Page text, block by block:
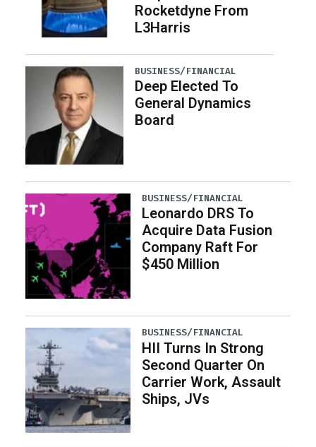
Rocketdyne From
L3Harris
BUSINESS/FINANCIAL
Deep Elected To
General Dynamics
Board
BUSINESS/FINANCIAL
Leonardo DRS To
Acquire Data Fusion
Company Raft For
$450 Million
BUSINESS/FINANCIAL
HII Turns In Strong
Second Quarter On
Carrier Work, Assault
Ships, JVs